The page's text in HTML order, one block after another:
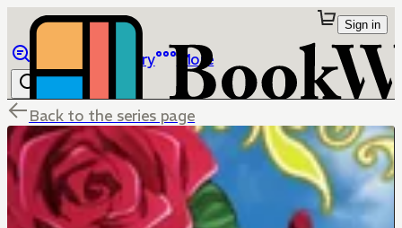
Library More
Sign in
Back to the series page